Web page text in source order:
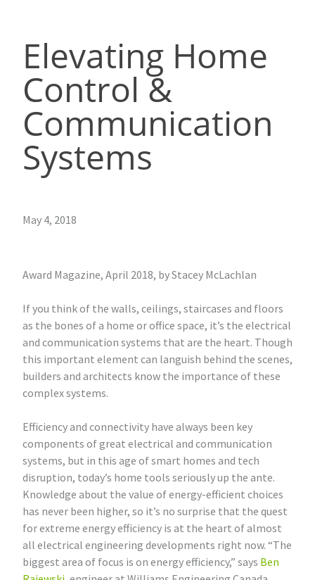
Elevating Home
Control &
Communication
Systems
May 4, 2018
Award Magazine, April 2018, by Stacey McLachlan
If you think of the walls, ceilings, staircases and floors
as the bones of a home or office space, it’s the electrical
and communication systems that are the heart. Though
this important element can languish behind the scenes,
builders and architects know the importance of these
complex systems.
Efficiency and connectivity have always been key
components of great electrical and communication
systems, but in this age of smart homes and tech
disruption, today’s home tools seriously up the ante.
Knowledge about the value of energy-efficient choices
has never been higher, so it’s no surprise that the quest
for extreme energy efficiency is at the heart of almost
all electrical engineering developments right now. “The
biggest area of focus is on energy efficiency,” says Ben